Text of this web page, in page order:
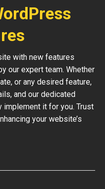
with new features
our expert team. Whether
or any desired feature,
and our dedicated
it for you. Trust
your website’s